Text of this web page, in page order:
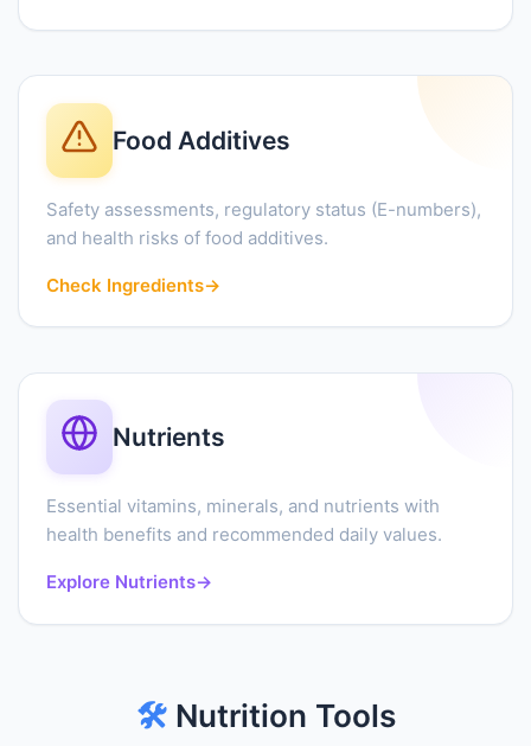
Food Additives
Safety assessments, regulatory status (E-numbers),
and health risks of food additives.
Check Ingredients→
Nutrients
Essential vitamins, minerals, and nutrients with
health benefits and recommended daily values.
Explore Nutrients→
🛠️Nutrition Tools